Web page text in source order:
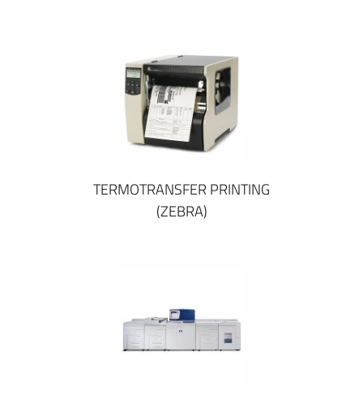
TERMOTRANSFER PRINTING
(ZEBRA)